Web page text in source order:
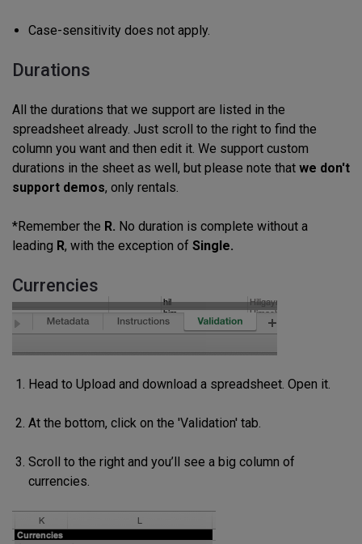
Case-sensitivity does not apply.
Durations
All the durations that we support are listed in the
spreadsheet already. Just scroll to the right to find the
column you want and then edit it. We support custom
durations in the sheet as well, but please note that we don't
support demos, only rentals.
*Remember the R. No duration is complete without a
leading R, with the exception of Single.
Currencies
Head to Upload and download a spreadsheet. Open it.
At the bottom, click on the 'Validation' tab.
Scroll to the right and you’ll see a big column of
currencies.